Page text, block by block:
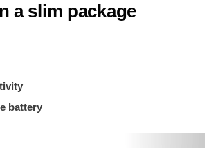
a slim package
battery